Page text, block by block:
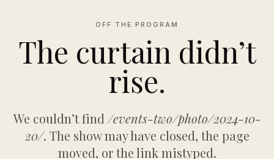
OFF THE PROGRAM
The curtain didn’t
rise.
We couldn’t find /events-two/photo/2024-10-
20/. The show may have closed, the page
moved, or the link mistyped.